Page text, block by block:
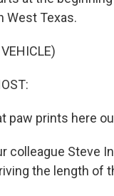
West Texas.
paw prints here
colleague Steve
the length of